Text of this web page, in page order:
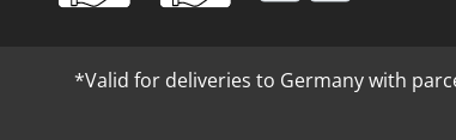
*Valid for deliveries to Germany with